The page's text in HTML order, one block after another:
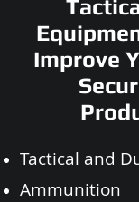
Improve
Tactical and
Ammunition